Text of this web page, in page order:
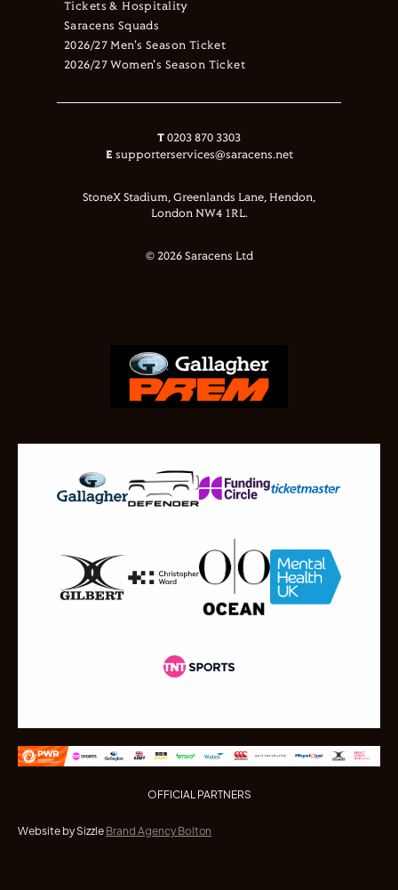
Tickets & Hospitality
Saracens Squads
2026/27 Men's Season Ticket
2026/27 Women's Season Ticket
T 0203 870 3303
E supporterservices@saracens.net
StoneX Stadium, Greenlands Lane, Hendon,
London NW4 1RL.
© 2026 Saracens Ltd
OFFICIAL PARTNERS
Website by Sizzle Brand Agency Bolton